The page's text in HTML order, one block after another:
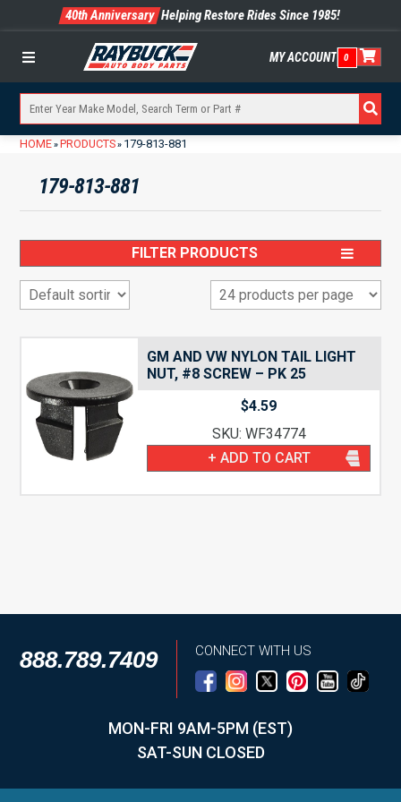
40th Anniversary Helping Restore Rides Since 1985!
Menu MY ACCOUNT 0
HOME» PRODUCTS» 179-813-881
179-813-881
FILTER PRODUCTS
GM AND VW NYLON TAIL LIGHT
NUT, #8 SCREW – PK 25
$4.59
SKU: WF34774
+ ADD TO CART
888.789.7409 CONNECT WITH US
MON-FRI 9AM-5PM (EST)
SAT-SUN CLOSED